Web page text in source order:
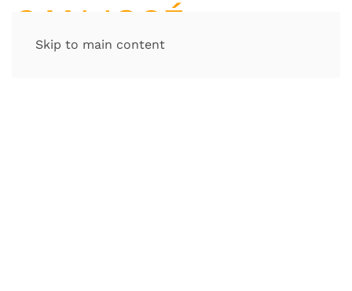
Skip to main content